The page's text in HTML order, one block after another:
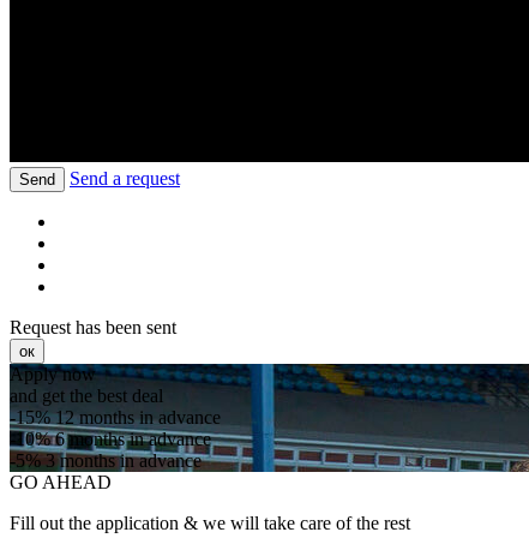
Send Send a request
Request has been sent
ок
Apply now
and get the best deal
-15%12 months in advance
-10%6 months in advance
-5%3 months in advance
GO AHEAD
Fill out the application & we will take care of the rest